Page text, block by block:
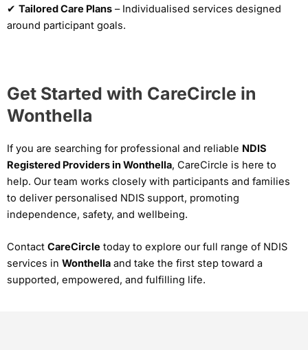
✔ Tailored Care Plans – Individualised services designed
around participant goals.
Get Started with CareCircle in
Wonthella
If you are searching for professional and reliable NDIS
Registered Providers in Wonthella, CareCircle is here to
help. Our team works closely with participants and families
to deliver personalised NDIS support, promoting
independence, safety, and wellbeing.
Contact CareCircle today to explore our full range of NDIS
services in Wonthella and take the first step toward a
supported, empowered, and fulfilling life.